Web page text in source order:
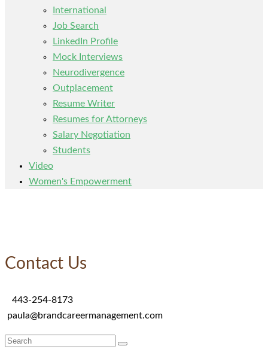
International
Job Search
LinkedIn Profile
Mock Interviews
Neurodivergence
Outplacement
Resume Writer
Resumes for Attorneys
Salary Negotiation
Students
Video
Women's Empowerment
Contact Us
443-254-8173
paula@brandcareermanagement.com
Search